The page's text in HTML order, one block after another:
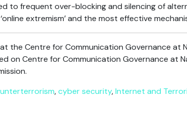
to frequent over-blocking and silencing of
extremism’ and the most effective
the Centre for Communication Governance at
on Centre for Communication Governance at
,cyber security,Internet and